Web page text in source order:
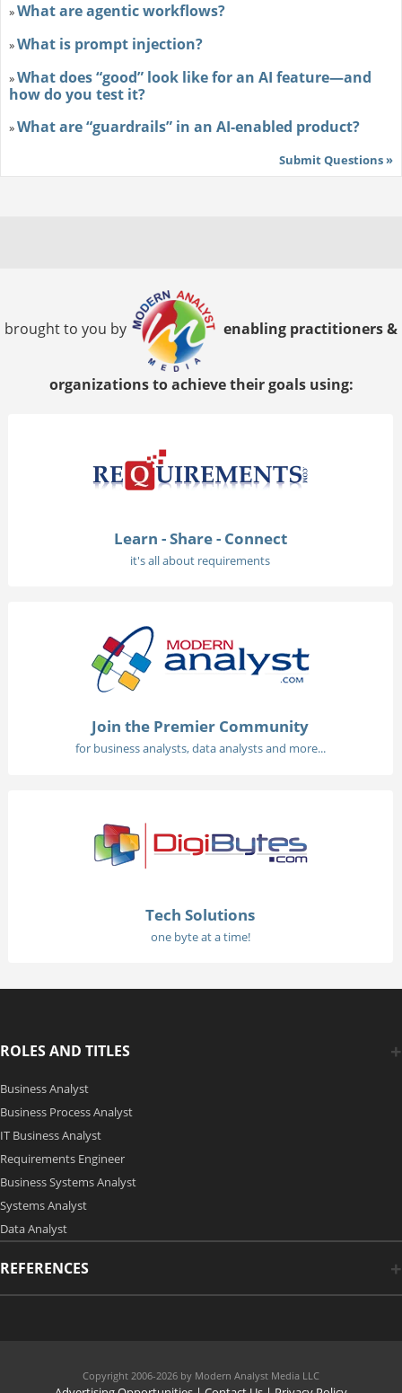
»What are agentic workflows?
»What is prompt injection?
»What does “good” look like for an AI feature—and
how do you test it?
»What are “guardrails” in an AI-enabled product?
Submit Questions »
brought to you by enabling practitioners &
organizations to achieve their goals using:
Learn - Share - Connect
it's all about requirements
Join the Premier Community
for business analysts, data analysts and more...
Tech Solutions
one byte at a time!
ROLES AND TITLES
Business Analyst
Business Process Analyst
IT Business Analyst
Requirements Engineer
Business Systems Analyst
Systems Analyst
Data Analyst
REFERENCES
Copyright 2006-2026 by Modern Analyst Media LLC